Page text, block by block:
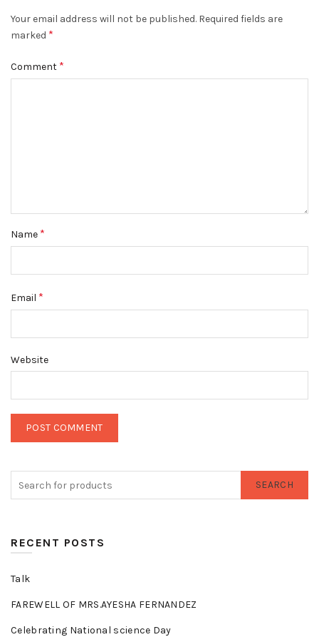
Your email address will not be published. Required fields are
marked *
Comment *
Name *
Email *
Website
SEARCH
RECENT POSTS
Talk
FAREWELL OF MRS.AYESHA FERNANDEZ
Celebrating National science Day